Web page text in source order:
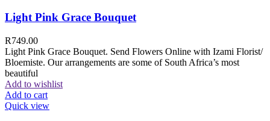
Light Pink Grace Bouquet
R749.00
Light Pink Grace Bouquet. Send Flowers Online with Izami Florist/
Bloemiste. Our arrangements are some of South Africa’s most
beautiful
Add to wishlist
Add to cart
Quick view